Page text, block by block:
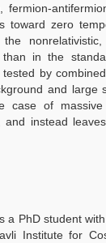
fermion-
toward zero
nonrelativistic,
in the
by
and large
case of
and instead
a PhD student
Institute for